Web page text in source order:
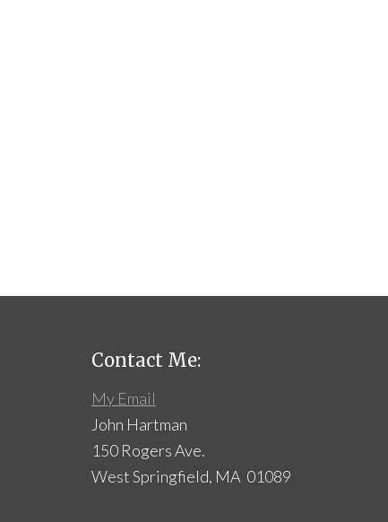
Contact Me:
My Email
John Hartman
150 Rogers Ave.
West Springfield, MA 01089